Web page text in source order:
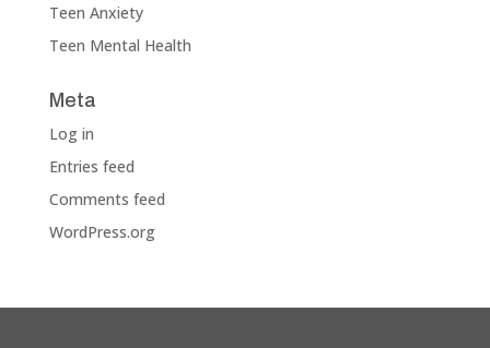
Teen Anxiety
Teen Mental Health
Meta
Log in
Entries feed
Comments feed
WordPress.org